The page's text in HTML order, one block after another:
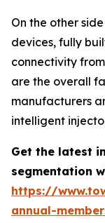
On the other
devices, fully
connectivity
are the overall
manufacturers
intelligent
Get the latest
segmentation
https://
annual-